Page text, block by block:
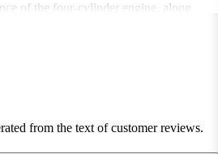
of the four-cylinder engine, along
from the text of customer reviews.